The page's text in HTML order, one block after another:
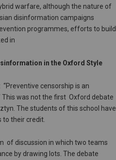
warfare, although the nature of
disinformation campaigns
programmes, efforts to build
in
in the Oxford Style
censorship is an
was not the first Oxford debate
The students of this school have
their credit.
of discussion in which two teams
by drawing lots. The debate